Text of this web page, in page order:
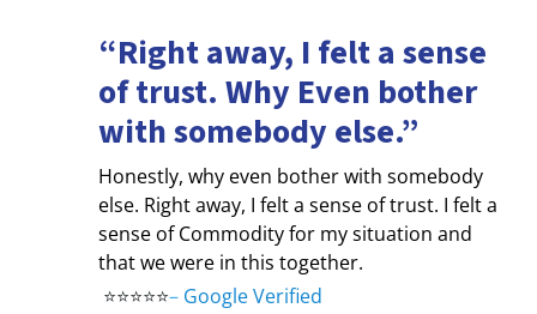
“Right away, I felt a sense
of trust. Why Even bother
with somebody else.”
Honestly, why even bother with somebody
else. Right away, I felt a sense of trust. I felt a
sense of Commodity for my situation and
that we were in this together.
⭐⭐⭐⭐⭐– Google Verified